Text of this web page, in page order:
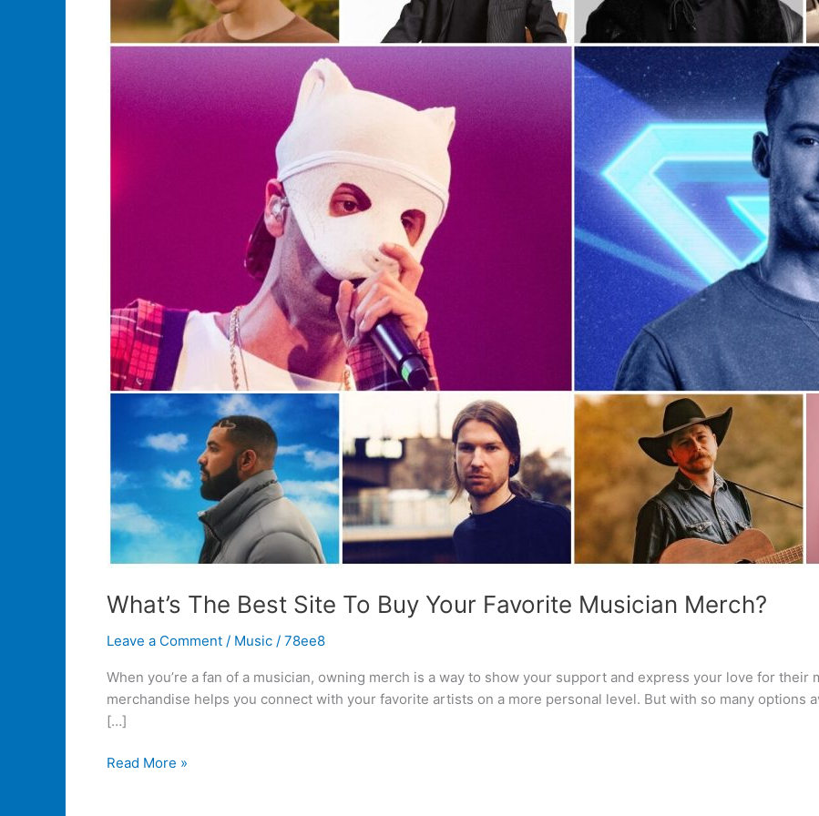
What’s The Best Site To Buy Your Favorite Musician Merch?
Leave a Comment / Music / 78ee8
When you’re a fan of a musician, owning merch is a way to show your support and express your love for
merchandise helps you connect with your favorite artists on a more personal level. But with so many options
[…]
Favorite
Musician
Merch?
Read More »